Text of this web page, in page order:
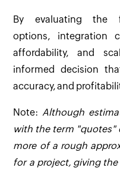
By evaluating the
options, integration
affordability, and
informed decision
accuracy, and
Note:Although
with the term "quotes"
more of a rough
for a project, giving